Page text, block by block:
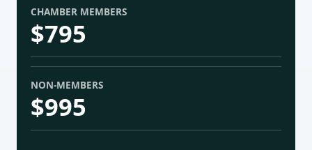
CHAMBER MEMBERS
$795
NON-MEMBERS
$995